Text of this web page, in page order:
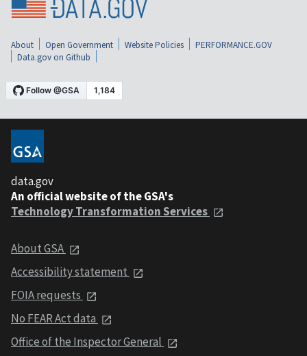
About Open Government Website Policies
PERFORMANCE.GOV
Data.gov on Github
data.gov
An official website of the GSA's
Technology Transformation Services
About GSA
Accessibility statement
FOIA requests
No FEAR Act data
Office of the Inspector General